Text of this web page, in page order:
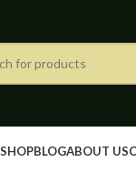
SHOPBLOGABOUT US